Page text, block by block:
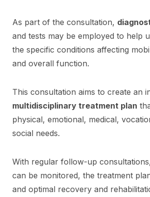
As part of the consultation,
and tests may be employed to help
the specific conditions affecting
and overall function.
This consultation aims to create an
multidisciplinary treatment plan
physical, emotional, medical,
social needs.
With regular follow-up
can be monitored, the treatment
and optimal recovery and